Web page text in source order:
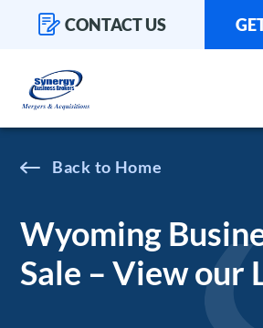
CONTACT US
Home
Wyoming
Sale – View our